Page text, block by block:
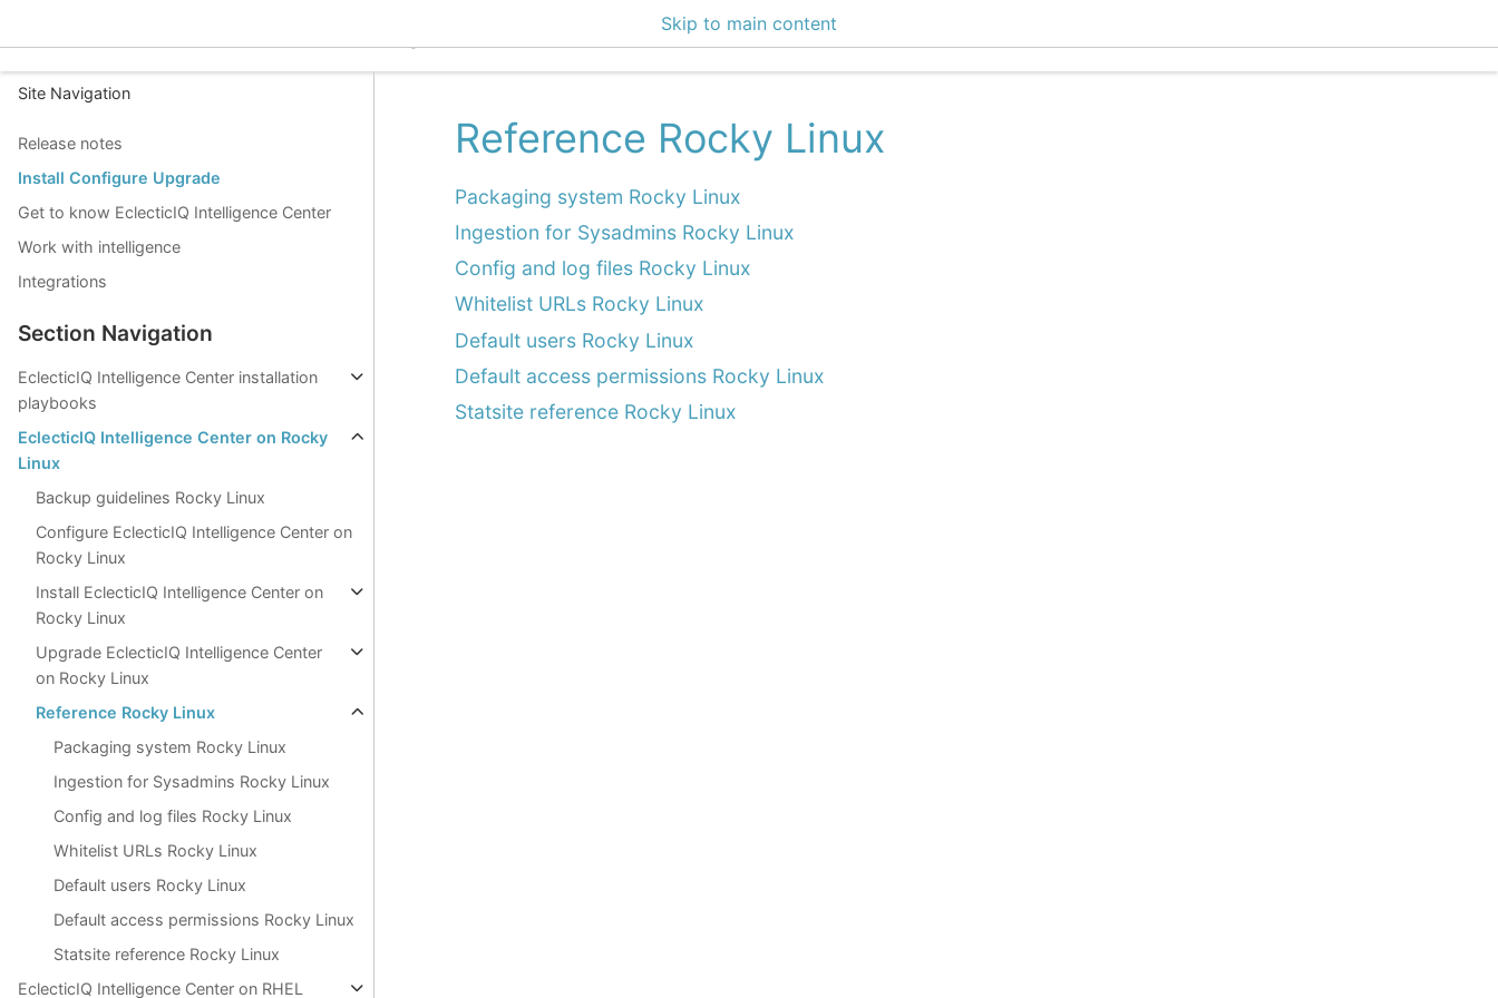
Skip to main content
Site Navigation
Release notes
Install Configure Upgrade
Get to know EclecticIQ Intelligence Center
Work with intelligence
Integrations
Section Navigation
EclecticIQ Intelligence Center installation
playbooks
EclecticIQ Intelligence Center on Rocky
Linux
Backup guidelines Rocky Linux
Configure EclecticIQ Intelligence Center on
Rocky Linux
Install EclecticIQ Intelligence Center on
Rocky Linux
Upgrade EclecticIQ Intelligence Center
on Rocky Linux
Reference Rocky Linux
Packaging system Rocky Linux
Ingestion for Sysadmins Rocky Linux
Config and log files Rocky Linux
Whitelist URLs Rocky Linux
Default users Rocky Linux
Default access permissions Rocky Linux
Statsite reference Rocky Linux
EclecticIQ Intelligence Center on RHEL
Reference Rocky Linux
Packaging system Rocky Linux
Ingestion for Sysadmins Rocky Linux
Config and log files Rocky Linux
Whitelist URLs Rocky Linux
Default users Rocky Linux
Default access permissions Rocky Linux
Statsite reference Rocky Linux